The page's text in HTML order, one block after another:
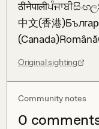
中文(香港
Original sighting
Community notes
0 comment